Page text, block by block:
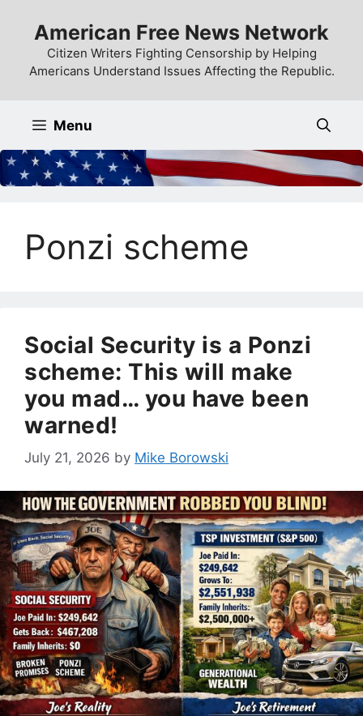
content
American Free News Network
Citizen Writers Fighting Censorship by Helping
Americans Understand Issues Affecting the Republic.
Menu
Ponzi scheme
Social Security is a Ponzi
scheme: This will make
you mad… you have been
warned!
July 21, 2026 by Mike Borowski